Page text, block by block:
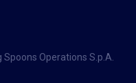
Operations S.p.A.